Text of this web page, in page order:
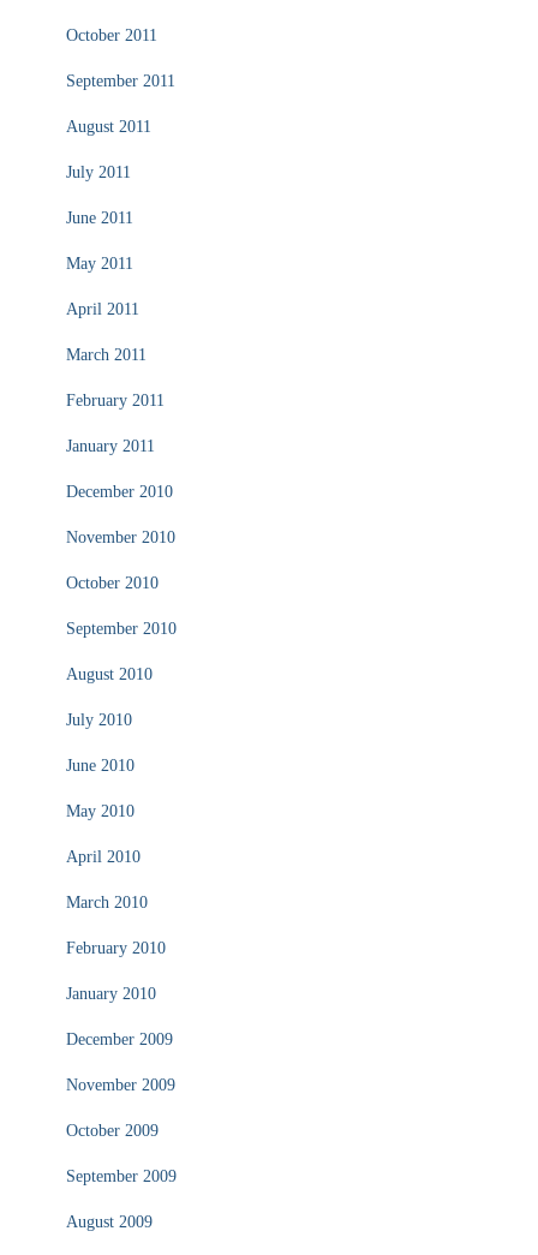
October 2011
September 2011
August 2011
July 2011
June 2011
May 2011
April 2011
March 2011
February 2011
January 2011
December 2010
November 2010
October 2010
September 2010
August 2010
July 2010
June 2010
May 2010
April 2010
March 2010
February 2010
January 2010
December 2009
November 2009
October 2009
September 2009
August 2009